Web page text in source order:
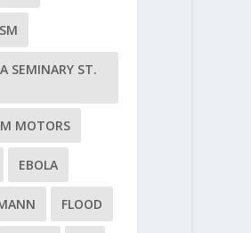
SEMINARY ST.
MOTORS
EBOLA
FLOOD